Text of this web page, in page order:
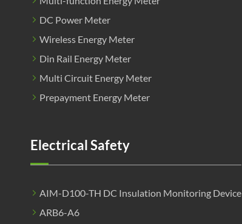
DC Power Meter
Wireless Energy Meter
Din Rail Energy Meter
Multi Circuit Energy Meter
Prepayment Energy Meter
Electrical Safety
AIM-D100-TH DC Insulation Monitoring Device
ARB6-A6